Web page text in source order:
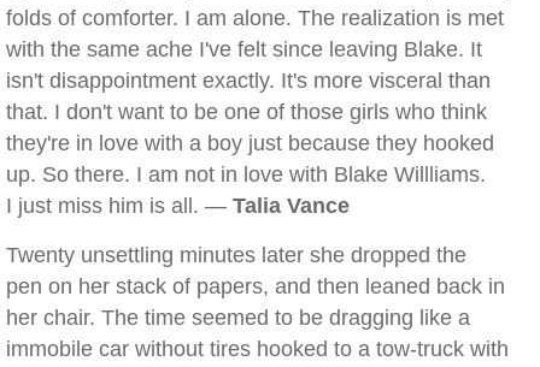
folds of comforter. I am alone. The realization is met
with the same ache I've felt since leaving Blake. It
isn't disappointment exactly. It's more visceral than
that. I don't want to be one of those girls who think
they're in love with a boy just because they hooked
up. So there. I am not in love with Blake Willliams.
I just miss him is all. — Talia Vance
Twenty unsettling minutes later she dropped the
pen on her stack of papers, and then leaned back in
her chair. The time seemed to be dragging like a
immobile car without tires hooked to a tow-truck with